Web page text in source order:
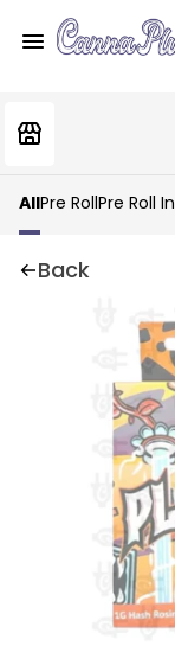
AllPre RollPre Roll
Back